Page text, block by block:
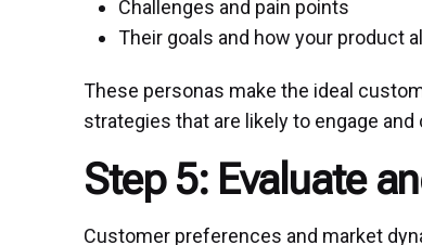
Challenges and pain points
Their goals and how your product
These personas make the ideal
strategies that are likely to engage and
Step 5: Evaluate
Customer preferences and market